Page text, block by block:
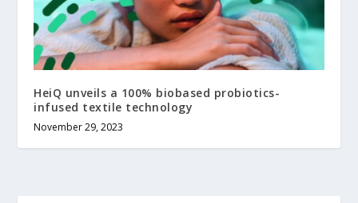
HeiQ unveils a 100% biobased probiotics-
infused textile technology
November 29, 2023